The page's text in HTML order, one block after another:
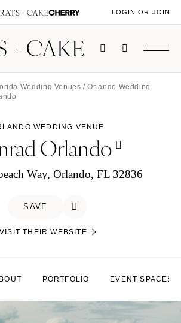
LOGIN OR JOIN
Wedding Venues /Orlando Wedding
WEDDING VENUE
Orlando
Way, Orlando, FL 32836
SAVE
VISIT THEIR WEBSITE
PORTFOLIO EVENT SPACES